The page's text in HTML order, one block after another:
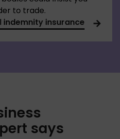
to trade.
indemnity insurance
says